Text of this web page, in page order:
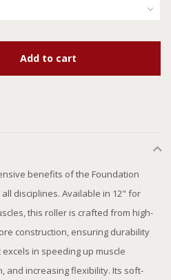
Add to cart
benefits of the Foundation
disciplines. Available in 12" for
this roller is crafted from high-
construction, ensuring durability
in speeding up muscle
and increasing flexibility. Its soft-